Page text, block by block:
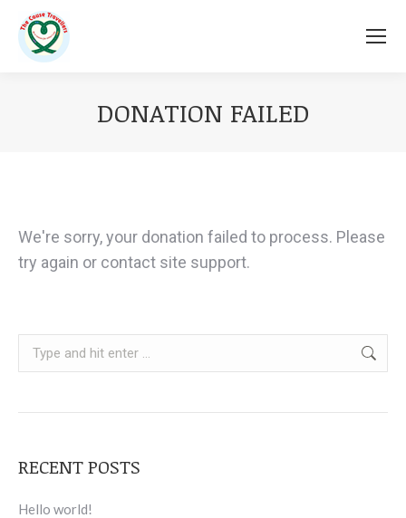
DONATION FAILED
We're sorry, your donation failed to process. Please
try again or contact site support.
Search:
RECENT POSTS
Hello world!